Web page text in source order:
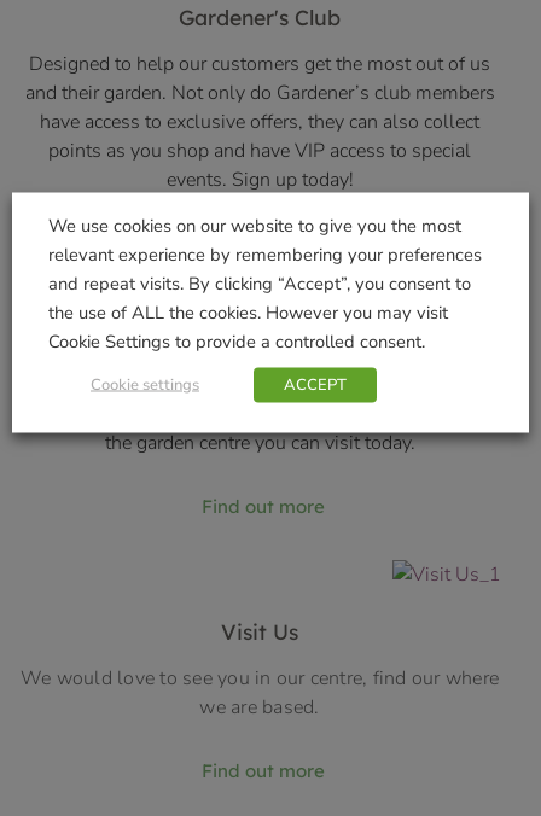
Gardener's Club
Designed to help our customers get the most out of us
and their garden. Not only do Gardener’s club members
have access to exclusive offers, they can also collect
points as you shop and have VIP access to special
events. Sign up today!
Find out more
About Us
the garden centre you can visit today.
Find out more
Visit Us
We would love to see you in our centre, find our where
we are based.
Find out more
We use cookies on our website to give you the most
relevant experience by remembering your preferences
and repeat visits. By clicking “Accept”, you consent to
the use of ALL the cookies. However you may visit
Cookie Settings to provide a controlled consent.
Cookie settings ACCEPT